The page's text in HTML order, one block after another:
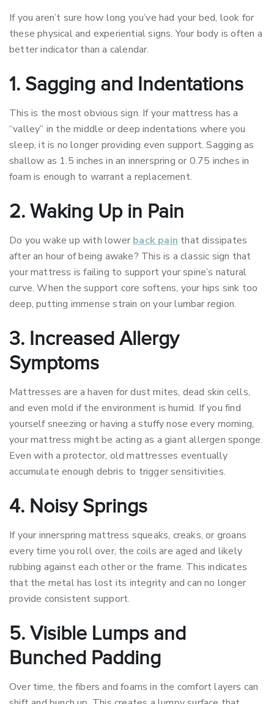
If you aren’t sure how long you’ve had your bed, look for
these physical and experiential signs. Your body is often a
better indicator than a calendar.
1. Sagging and Indentations
This is the most obvious sign. If your mattress has a
“valley” in the middle or deep indentations where you
sleep, it is no longer providing even support. Sagging as
shallow as 1.5 inches in an innerspring or 0.75 inches in
foam is enough to warrant a replacement.
2. Waking Up in Pain
Do you wake up with lower back pain that dissipates
after an hour of being awake? This is a classic sign that
your mattress is failing to support your spine’s natural
curve. When the support core softens, your hips sink too
deep, putting immense strain on your lumbar region.
3. Increased Allergy
Symptoms
Mattresses are a haven for dust mites, dead skin cells,
and even mold if the environment is humid. If you find
yourself sneezing or having a stuffy nose every morning,
your mattress might be acting as a giant allergen sponge.
Even with a protector, old mattresses eventually
accumulate enough debris to trigger sensitivities.
4. Noisy Springs
If your innerspring mattress squeaks, creaks, or groans
every time you roll over, the coils are aged and likely
rubbing against each other or the frame. This indicates
that the metal has lost its integrity and can no longer
provide consistent support.
5. Visible Lumps and
Bunched Padding
Over time, the fibers and foams in the comfort layers can